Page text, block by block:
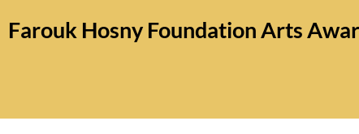
Farouk Hosny Foundation Arts